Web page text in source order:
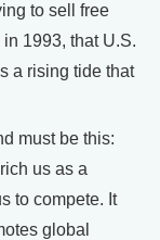
to sell free
1993, that U.S.
a rising tide that
must be this:
us as a
to compete. It
global